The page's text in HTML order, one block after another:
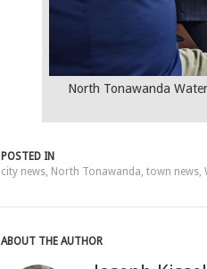
North Tonawanda
POSTED IN
city news North Tonawanda town news
ABOUT THE AUTHOR